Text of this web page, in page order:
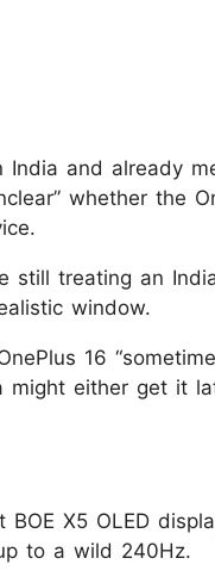
India and already
whether the
still treating an
window.
16
either get it
X5 OLED
to a wild 240Hz.